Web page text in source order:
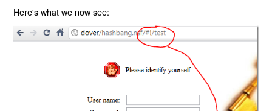
Here's what we now see: